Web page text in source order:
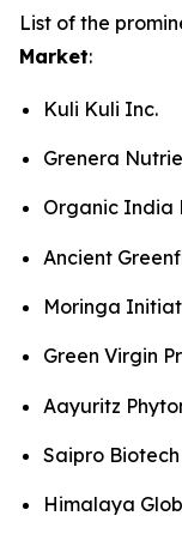
List of the
Market:
Kuli Kuli Inc.
Grenera
Organic India
Ancient
Moringa
Green Virgin
Aayuritz
Saipro
Himalaya